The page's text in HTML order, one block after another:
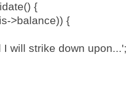
{
>balance)) {
I will strike down upon...';